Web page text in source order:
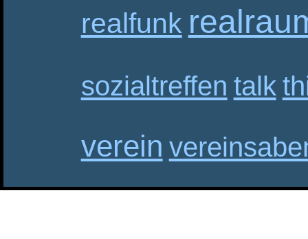
realfunk
sozialtreffen talk
verein